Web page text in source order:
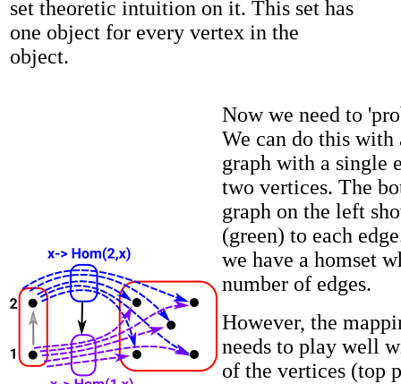
set theoretic intuition on it. This set has
one object for every vertex in the
object.
Now we need to
We can do this
graph with a single
two vertices. The
graph on the left
(green) to each
we have a homset
number of edges.
However, the
needs to play well
of the vertices (top